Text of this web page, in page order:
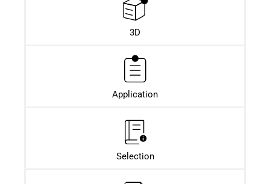
3D
Application
Selection